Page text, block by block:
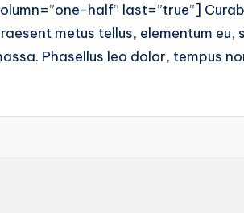
half” last=”true”]
metus tellus, elementum
Phasellus leo dolor, tempus